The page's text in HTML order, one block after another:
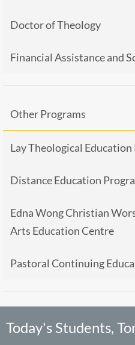
Doctor of Theology
Financial Assistance and
Other Programs
Lay Theological Education
Distance Education
Edna Wong Christian
Arts Education Centre
Pastoral Continuing
Today's Students,